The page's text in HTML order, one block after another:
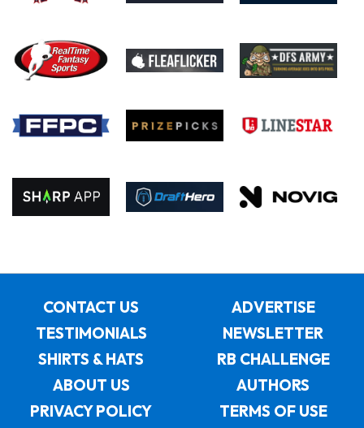
CONTACT US
ADVERTISE
TESTIMONIALS
NEWSLETTER
SHIRTS & HATS
RB CHALLENGE
ABOUT US
AUTHORS
PRIVACY POLICY
TERMS OF USE